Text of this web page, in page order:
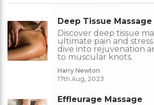
Deep Tissue Massage
Discover deep tissue
ultimate pain and stress
dive into rejuvenation
to muscular knots.
Harry Newton
17th Aug, 2023
Effleurage Massage